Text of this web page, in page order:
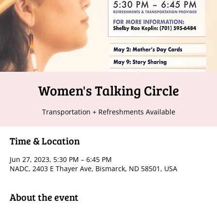
Women's Talking Circle
Transportation + Refreshments Available
Time & Location
Jun 27, 2023, 5:30 PM – 6:45 PM
NADC, 2403 E Thayer Ave, Bismarck, ND 58501, USA
About the event